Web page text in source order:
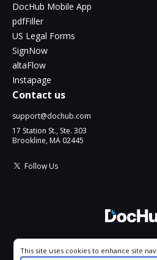
DocHub Mobile App
pdfFiller
US Legal Forms
SignNow
altaFlow
Instapage
Contact us
support@dochub.com
17 Station St., Ste. 303
Brookline, MA 02445
Follow Us
All Rights
Cookie consent notice
This site uses cookies to enhance site